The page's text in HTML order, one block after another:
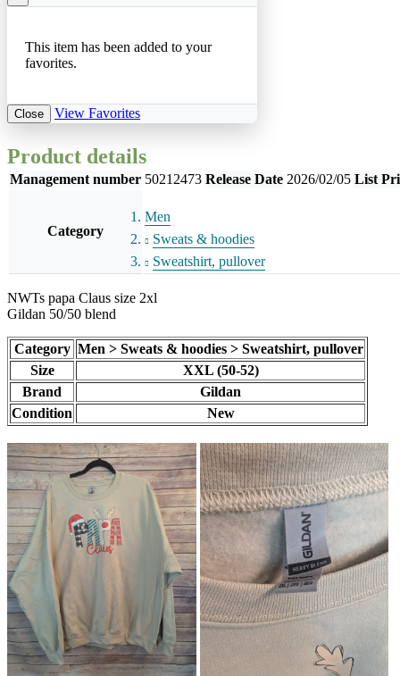
This item has been added to your
favorites.
Close View Favorites
Product details
Management number 50212473 Release Date 2026/02/05 List
Category
Men
Sweats & hoodies
Sweatshirt, pullover
NWTs papa Claus size 2xl
Gildan 50/50 blend
Category Men > Sweats & hoodies > Sweatshirt, pullover
Size
XXL (50-52)
Brand
Gildan
Condition
New